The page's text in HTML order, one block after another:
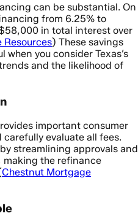
can be substantial. On
from 6.25% to
in total interest over
) These savings
you consider Texas’s
and the likelihood of
important consumer
evaluate all fees.
streamlining approvals and
making the refinance
Chestnut Mortgage